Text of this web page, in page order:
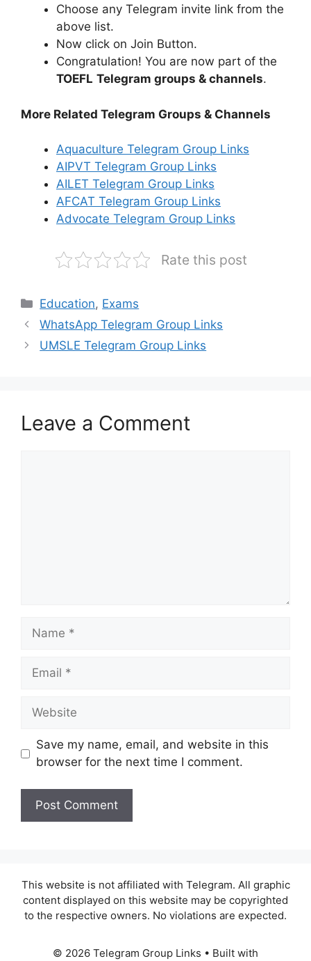
Choose any Telegram invite link from the
above list.
Now click on Join Button.
Congratulation! You are now part of the
TOEFL Telegram groups & channels.
More Related Telegram Groups & Channels
Aquaculture Telegram Group Links
AIPVT Telegram Group Links
AILET Telegram Group Links
AFCAT Telegram Group Links
Advocate Telegram Group Links
Rate this post
Categories
Education, Exams
WhatsApp Telegram Group Links
UMSLE Telegram Group Links
Leave a Comment
Name
Email
Website
Save my name, email, and website in this
browser for the next time I comment.
This website is not affiliated with Telegram. All graphic
content displayed on this website may be copyrighted
to the respective owners. No violations are expected.
© 2026 Telegram Group Links • Built with